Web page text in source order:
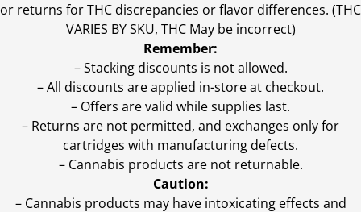
or returns for THC discrepancies or flavor differences. (THC
VARIES BY SKU, THC May be incorrect)
Remember:
– Stacking discounts is not allowed.
– All discounts are applied in-store at checkout.
– Offers are valid while supplies last.
– Returns are not permitted, and exchanges only for
cartridges with manufacturing defects.
– Cannabis products are not returnable.
Caution:
– Cannabis products may have intoxicating effects and